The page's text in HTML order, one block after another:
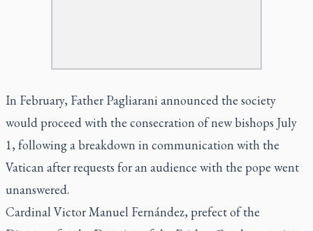
In February, Father Pagliarani announced the society
would proceed with the consecration of new bishops July
1, following a breakdown in communication with the
Vatican after requests for an audience with the pope went
unanswered.
Cardinal Victor Manuel Fernández, prefect of the